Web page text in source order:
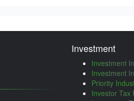
Investment
Investment
Investment
Priority
Investor Tax